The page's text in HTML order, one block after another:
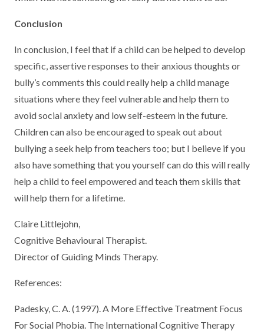
Conclusion
In conclusion, I feel that if a child can be helped to develop
specific, assertive responses to their anxious thoughts or
bully’s comments this could really help a child manage
situations where they feel vulnerable and help them to
avoid social anxiety and low self-esteem in the future.
Children can also be encouraged to speak out about
bullying a seek help from teachers too; but I believe if you
also have something that you yourself can do this will really
help a child to feel empowered and teach them skills that
will help them for a lifetime.
Claire Littlejohn,
Cognitive Behavioural Therapist.
Director of Guiding Minds Therapy.
References:
Padesky, C. A. (1997). A More Effective Treatment Focus
For Social Phobia. The International Cognitive Therapy